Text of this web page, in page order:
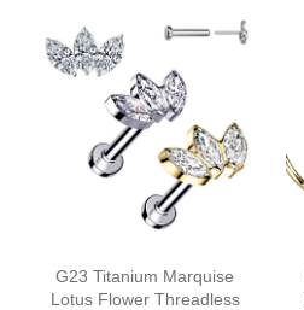
G23 Titanium Marquise
Lotus Flower Threadless